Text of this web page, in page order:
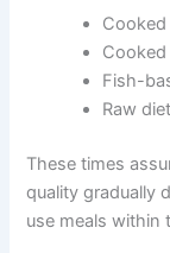
sealing
Label
notes —
Recommended